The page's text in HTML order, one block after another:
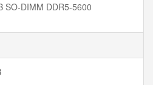
SO-DIMM DDR5-5600